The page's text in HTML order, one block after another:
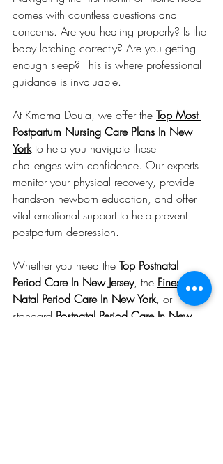
comes with countless questions and
concerns. Are you healing properly? Is the
baby latching correctly? Are you getting
enough sleep? This is where professional
guidance is invaluable.
At Kmama Doula, we offer the Top Most
Postpartum Nursing Care Plans In New
York to help you navigate these
challenges with confidence. Our experts
monitor your physical recovery, provide
hands-on newborn education, and offer
vital emotional support to help prevent
postpartum depression.
Whether you need the Top Postnatal
Period Care In New Jersey, the Finest Post
Natal Period Care In New York, or
standard Postnatal Period Care In New